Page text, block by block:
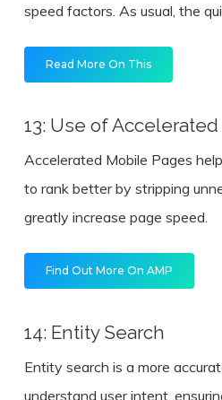
speed factors. As usual, the
Read More On This
13: Use of
Accelerated Mobile Pages
to rank better by stripping
greatly increase page speed.
Find Out More On AMP
14: Entity Search
Entity search is a more
understand user intent,